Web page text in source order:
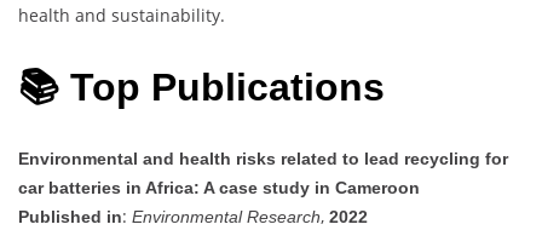
health and sustainability.
📚 Top Publications
Environmental and health risks related to lead recycling for
car batteries in Africa: A case study in Cameroon
Published in: Environmental Research, 2022